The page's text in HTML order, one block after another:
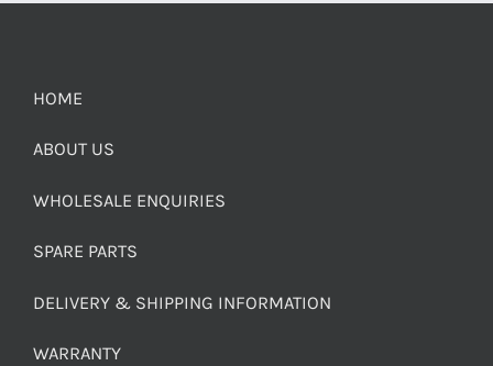
HOME
ABOUT US
WHOLESALE ENQUIRIES
SPARE PARTS
DELIVERY & SHIPPING INFORMATION
WARRANTY